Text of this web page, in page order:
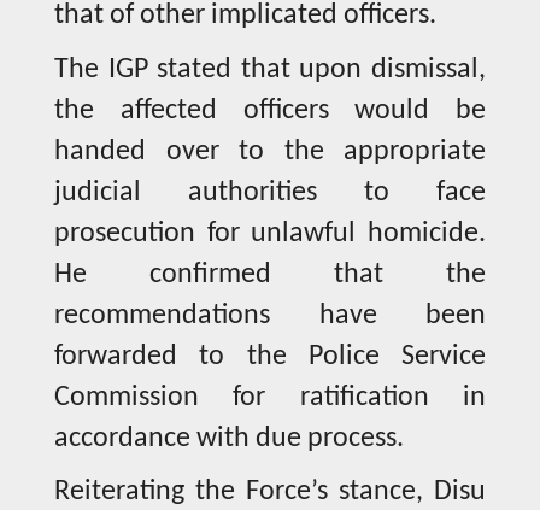
that of other implicated officers.
The IGP stated that upon dismissal,
the affected officers would be
handed over to the appropriate
judicial authorities to face
prosecution for unlawful homicide.
He confirmed that the
recommendations have been
forwarded to the Police Service
Commission for ratification in
accordance with due process.
Reiterating the Force’s stance, Disu